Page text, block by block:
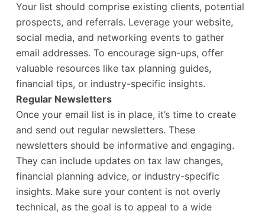
Your list should comprise existing clients, potential
prospects, and referrals. Leverage your website,
social media, and networking events to gather
email addresses. To encourage sign-ups, offer
valuable resources like tax planning guides,
financial tips, or industry-specific insights.
Regular Newsletters
Once your email list is in place, it’s time to create
and send out regular newsletters. These
newsletters should be informative and engaging.
They can include updates on tax law changes,
financial planning advice, or industry-specific
insights. Make sure your content is not overly
technical, as the goal is to appeal to a wide